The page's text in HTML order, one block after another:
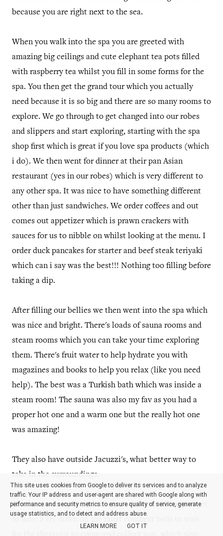
because you are right next to the sea.
When you walk into the spa you are greeted with
amazing big ceilings and cute elephant tea pots filled
with raspberry tea whilst you fill in some forms for the
spa. You then get the grand tour which you actually
need because it is so big and there are so many rooms to
explore. We go through to get changed into our robes
and slippers and start exploring, starting with the spa
shop first which is great if you love spa products (which
i do). We then went for dinner at their pan Asian
restaurant (yes in our robes) which is very different to
any other spa. It was nice to have something different
other than just sandwiches. We order coffees and out
comes out appetizer which is prawn crackers with
sauces for us to nibble on whilst looking at the menu. I
order duck pancakes for starter and beef steak teriyaki
which can i say was the best!!! Nothing too filling before
taking a dip.
After filling our bellies we then went into the spa which
was nice and bright. There's loads of sauna rooms and
steam rooms which you can take your time exploring
them. There's fruit water to help hydrate you with
magazines and books to help you relax (like you need
help). The best was a Turkish bath which was inside a
steam room! The sauna was also my fav as you had a
proper hot one and a warm one but the really hot one
was amazing!
They also have outside Jacuzzi's, what better way to
take in the surroundings.
We then went up to the treatment rooms where you get
to have a lay down on the most comfiest beds to wait
This site uses cookies from Google to deliver its services and to analyze
traffic. Your IP address and user-agent are shared with Google along with
performance and security metrics to ensure quality of service, generate
usage statistics, and to detect and address abuse.
LEARN MORE
GOT IT